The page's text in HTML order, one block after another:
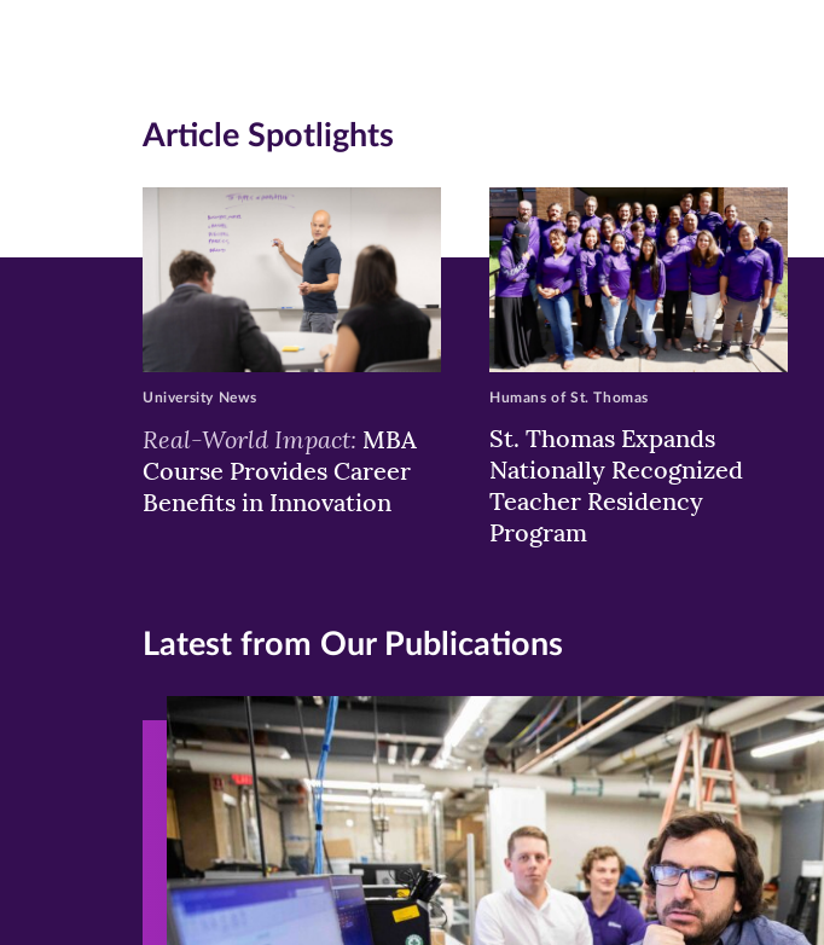
window)window)
window)
Article Spotlights
Real-World Impact: MBA
Course Provides Career
Benefits in Innovation
University News
St. Thomas Expands
Nationally Recognized
Teacher Residency
Program
Humans of St. Thomas
Latest from Our Publications